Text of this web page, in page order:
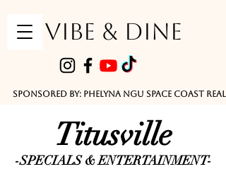
VIBE & DINE
Sponsored by: Phelyna Ngu Space Coast
Titusville
-SPECIALS & ENTERTAINMENT-